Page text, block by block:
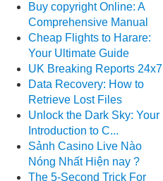
Buy copyright Online: A
Comprehensive Manual
Cheap Flights to Harare:
Your Ultimate Guide
UK Breaking Reports 24x7
Data Recovery: How to
Retrieve Lost Files
Unlock the Dark Sky: Your
Introduction to C...
Sảnh Casino Live Nào
Nóng Nhất Hiện nay ?
The 5-Second Trick For